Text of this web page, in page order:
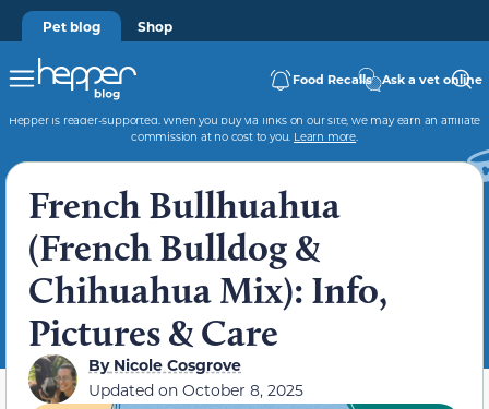
Pet blog Shop
Food Recalls Ask a vet online
Hepper is reader-supported. When you buy via links on our site, we may earn an affiliate
commission at no cost to you. Learn more.
French Bullhuahua
(French Bulldog &
Chihuahua Mix): Info,
Pictures & Care
ByNicole Cosgrove
Updated on October 8, 2025